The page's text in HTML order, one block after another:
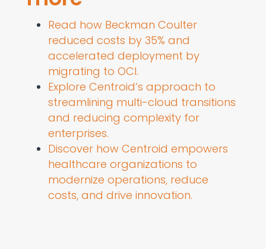
Read how Beckman Coulter
reduced costs by 35% and
accelerated deployment by
migrating to OCI.
Explore Centroid’s approach to
streamlining multi-cloud transitions
and reducing complexity for
enterprises.
Discover how Centroid empowers
healthcare organizations to
modernize operations, reduce
costs, and drive innovation.